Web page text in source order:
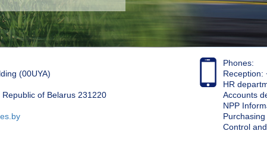
(00UYA)
of Belarus 231220
Phones:
Reception:
HR
Accounts
NPP
Control